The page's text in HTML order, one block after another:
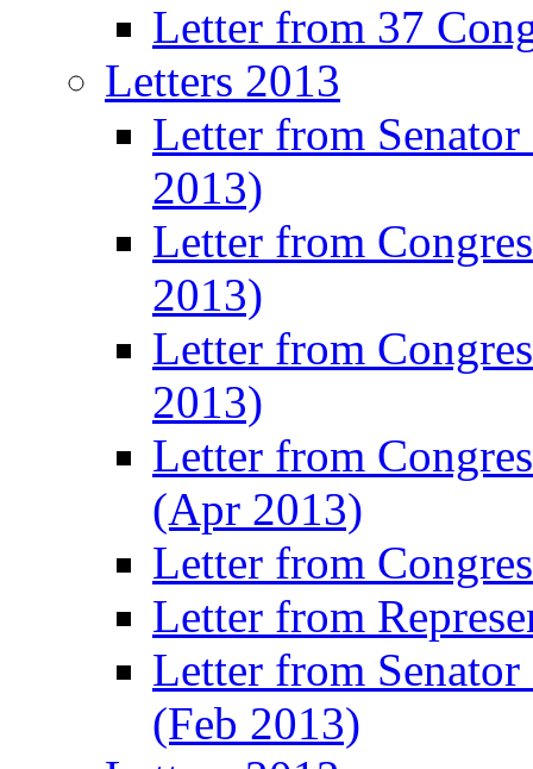
Letter from 37
Letters 2013
Letter from
2013)
Letter from
2013)
Letter from
2013)
Letter from
(Apr 2013)
Letter from
Letter from
Letter from
(Feb 2013)